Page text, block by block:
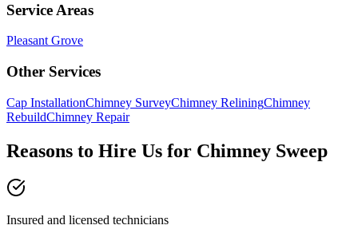
Service Areas
Pleasant Grove
Other Services
Cap InstallationChimney SurveyChimney ReliningChimney
RebuildChimney Repair
Reasons to Hire Us for Chimney Sweep
Insured and licensed technicians